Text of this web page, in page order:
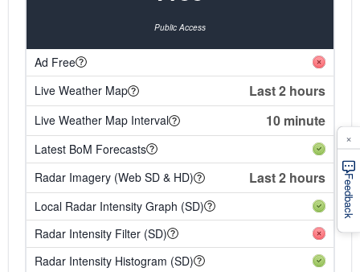
Public Access
Ad Free
Live Weather Map
Last 2 hours
Live Weather Map Interval 10 minute
Latest BoM Forecasts
Radar Imagery (Web SD & HD)
Last 2 hours
Local Radar Intensity Graph (SD)
Radar Intensity Filter (SD)
Radar Intensity Histogram (SD)
Feedback
×